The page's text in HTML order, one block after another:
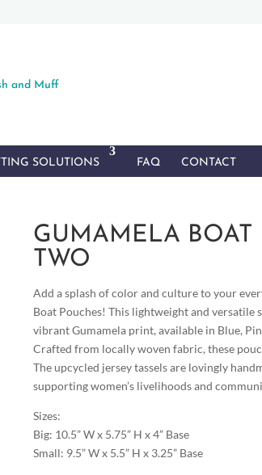
SOLUTIONS FAQ CONTACT
GUMAMELA BOAT
TWO
Add a splash of color and culture to your
Boat Pouches! This lightweight and versatile
vibrant Gumamela print, available in Blue,
Crafted from locally woven fabric, these
The upcycled jersey tassels are lovingly
supporting women’s livelihoods and
Sizes:
Big: 10.5” W x 5.75” H x 4” Base
Small: 9.5” W x 5.5” H x 3.25” Base